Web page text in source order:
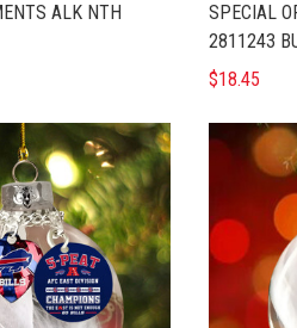
ALK NTH
SPECIAL
2811243
$18.45